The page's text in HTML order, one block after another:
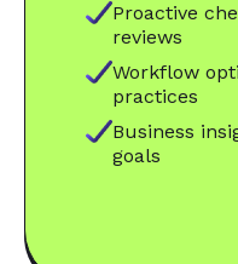
Proactive
reviews
Workflow
practices
Business
goals